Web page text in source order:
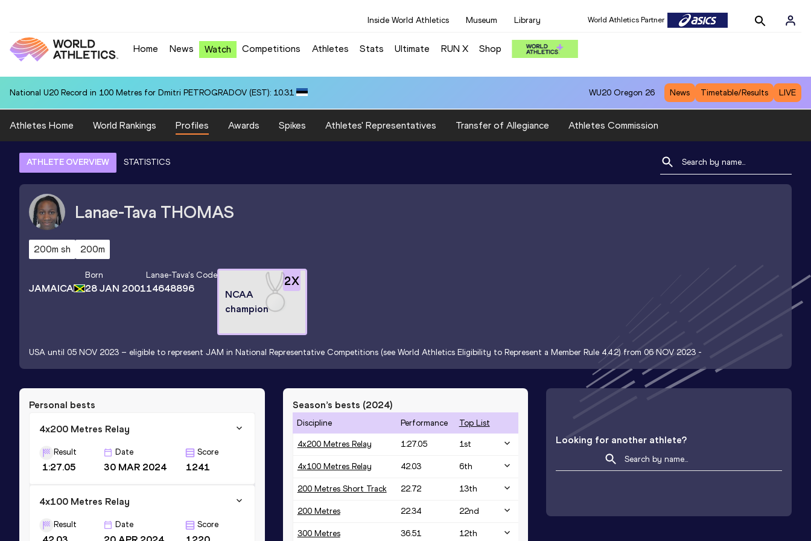
Inside World Athletics Museum Library World Athletics Partner
Home News Watch Competitions Athletes Stats Ultimate RUN X Shop
National U20 Record in 100 Metres for Dmitri PETROGRADOV (EST): 10.31 WU20 Oregon 26 News Timetable/Results LIVE
Athletes Home World Rankings Profiles Awards Spikes Athletes' Representatives Transfer of Allegiance Athletes Commission
ATHLETE OVERVIEW STATISTICS
Lanae-Tava THOMAS
200m sh 200m
JAMAICA
Born
28 JAN 2001
Lanae-Tava's Code
14648896
2X
NCAA
champion
USA until 05 NOV 2023 – eligible to represent JAM in National Representative Competitions (see World Athletics Eligibility to Represent a Member Rule 4.4.2) from 06 NOV 2023 -
Personal bests
4x200 Metres Relay
Result
1:27.05
Date
30 MAR 2024
Score
1241
4x100 Metres Relay
Result Date Score
Season’s bests (2024)
Discipline Performance Top List
4x200 Metres Relay 1:27.05 1st
4x100 Metres Relay 42.03 6th
200 Metres Short Track 22.72 13th
200 Metres 22.34 22nd
300 Metres 36.51 12th
Looking for another athlete?